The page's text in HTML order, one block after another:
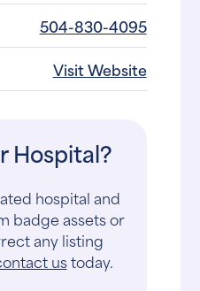
504-830-4095
Visit Website
Hospital?
hospital and
badge assets or
any listing
ustoday.